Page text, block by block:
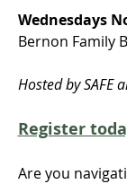
Wednesdays
Bernon Family
Hosted by SAFE
Register
Are you